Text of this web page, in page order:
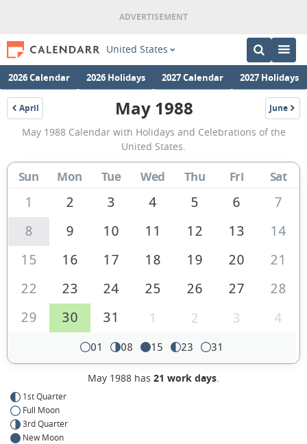
United States
2026 Calendar 2026 Holidays 2027 Calendar 2027 Holidays
April
1988
May
1988
Calendar
of
the
United
of
America
May 1988 June
1988
May 1988 Calendar with Holidays and Celebrations of the
United States.
Sun Mon Tue Wed Thu Fri Sat
1 2 3 4 5 6
7
8
9 10 11 12 13
14
15
16 17 18 19 20
21
22
23 24 25 26 27
28
29
30 31 1 2 3 4
01 08 15 23 31
May 1988 has 21 work days.
1st Quarter
Full Moon
3rd Quarter
New Moon